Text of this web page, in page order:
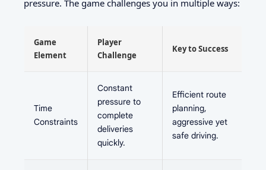
pressure. The game challenges you in multiple ways:
Game
Element
Player
Challenge
Key to Success
Time
Constraints
Constant
pressure to
complete
deliveries
quickly.
Efficient route
planning,
aggressive yet
safe driving.